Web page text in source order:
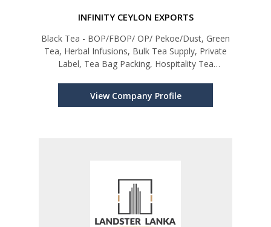
INFINITY CEYLON EXPORTS
Black Tea - BOP/FBOP/ OP/ Pekoe/Dust, Green
Tea, Herbal Infusions, Bulk Tea Supply, Private
Label, Tea Bag Packing, Hospitality Tea
View Company Profile